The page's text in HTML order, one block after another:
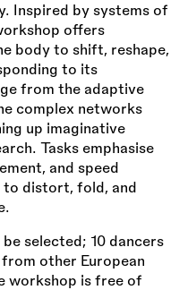
Inspired by systems of
offers
body to shift, reshape,
to its
from the adaptive
complex networks
up imaginative
Tasks emphasise
and speed
to distort, fold, and
selected; 10 dancers
other European
workshop is free of